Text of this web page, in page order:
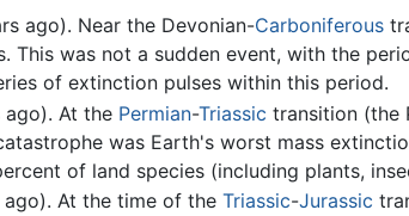
ago). Near the Devonian-Carboniferous
was not a sudden event, with the
of extinction pulses within this period.
ago). At the Permian-Triassic transition (the
was Earth's worst mass
of land species (including plants,
At the time of the Triassic-Jurassic